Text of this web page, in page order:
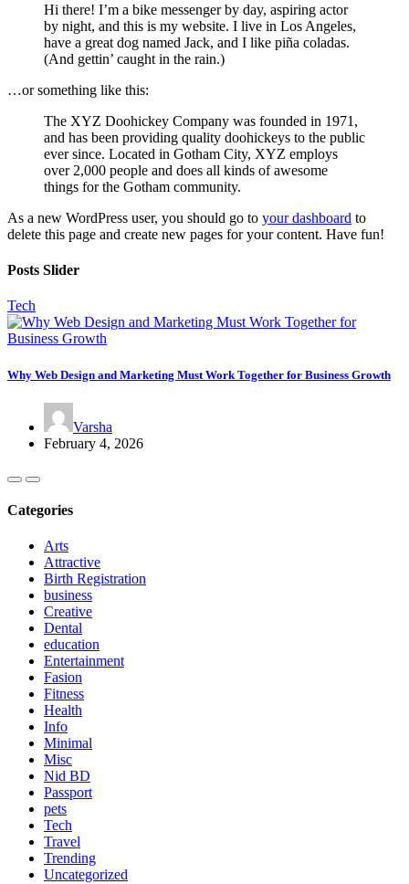
Hi there! I’m a bike messenger by day, aspiring actor
by night, and this is my website. I live in Los Angeles,
have a great dog named Jack, and I like piña coladas.
(And gettin’ caught in the rain.)
…or something like this:
The XYZ Doohickey Company was founded in 1971,
and has been providing quality doohickeys to the public
ever since. Located in Gotham City, XYZ employs
over 2,000 people and does all kinds of awesome
things for the Gotham community.
As a new WordPress user, you should go to your dashboard to
delete this page and create new pages for your content. Have fun!
Posts Slider
Tech
Why Web Design and Marketing Must Work Together for Business Growth
Varsha
February 4, 2026
Categories
Arts
Attractive
Birth Registration
business
Creative
Dental
education
Entertainment
Fasion
Fitness
Health
Info
Minimal
Misc
Nid BD
Passport
pets
Tech
Travel
Trending
Uncategorized